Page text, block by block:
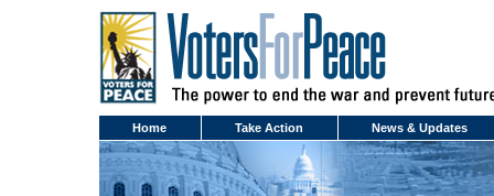
Home Take Action News & Updates